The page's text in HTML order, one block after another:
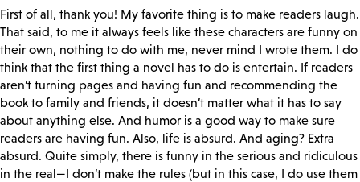
First of all, thank you! My favorite thing is to make readers laugh.
That said, to me it always feels like these characters are funny on
their own, nothing to do with me, never mind I wrote them. I do
think that the first thing a novel has to do is entertain. If readers
aren’t turning pages and having fun and recommending the
book to family and friends, it doesn’t matter what it has to say
about anything else. And humor is a good way to make sure
readers are having fun. Also, life is absurd. And aging? Extra
absurd. Quite simply, there is funny in the serious and ridiculous
in the real—I don’t make the rules (but in this case, I do use them